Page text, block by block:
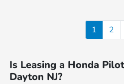
1 2
Is Leasing a Honda
Dayton NJ?